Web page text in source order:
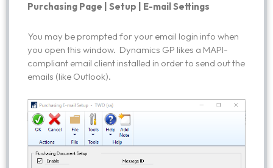
Purchasing Page | Setup | E-mail Settings
You may be prompted for your email login info when
you open this window. Dynamics GP likes a MAPI-
compliant email client installed in order to send out the
emails (like Outlook).